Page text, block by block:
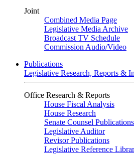
Joint
Combined Media Page
Legislative Media Archive
Broadcast TV Schedule
Commission Audio/Video
Publications
Legislative Research, Reports &
Office Research & Reports
House Fiscal Analysis
House Research
Senate Counsel Publications
Legislative Auditor
Revisor Publications
Legislative Reference